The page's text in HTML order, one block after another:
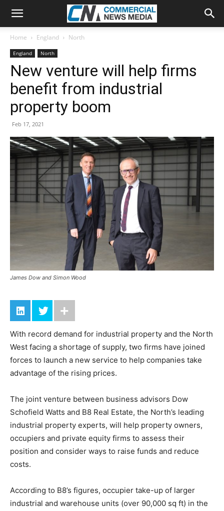
Home England North
England North
New venture will help firms
benefit from industrial
property boom
Feb 17, 2021
James Dow and Simon Wood
With record demand for industrial property and the North
West facing a shortage of supply, two firms have joined
forces to launch a new service to help companies take
advantage of the rising prices.
The joint venture between business advisors Dow
Schofield Watts and B8 Real Estate, the North’s leading
industrial property experts, will help property owners,
occupiers and private equity firms to assess their
position and consider ways to raise funds and reduce
costs.
According to B8’s figures, occupier take-up of larger
industrial and warehouse units (over 90,000 sq ft) in the